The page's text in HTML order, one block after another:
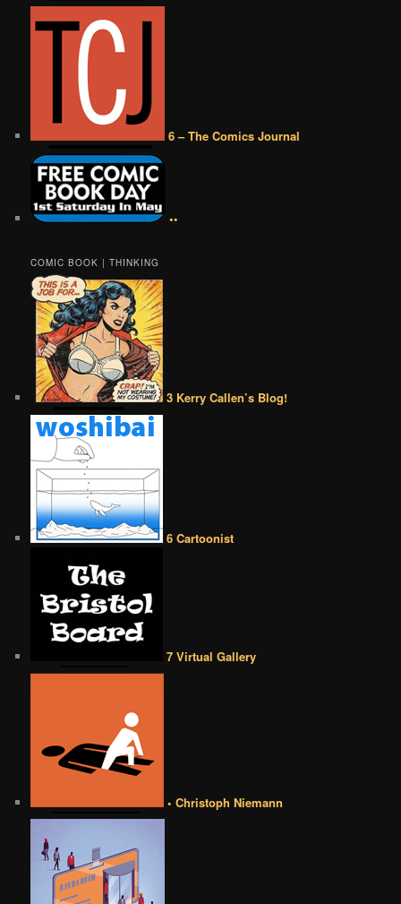
6 – The Comics Journal
••
COMIC BOOK | THINKING
3 Kerry Callen’s Blog!
6 Cartoonist
7 Virtual Gallery
• Christoph Niemann